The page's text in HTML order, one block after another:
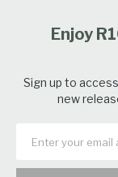
Enjoy
Sign up to
new